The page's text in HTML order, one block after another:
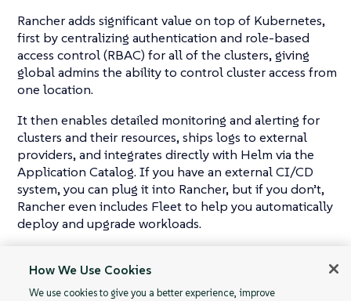
Rancher adds significant value on top of Kubernetes,
first by centralizing authentication and role-based
access control (RBAC) for all of the clusters, giving
global admins the ability to control cluster access from
one location.
It then enables detailed monitoring and alerting for
clusters and their resources, ships logs to external
providers, and integrates directly with Helm via the
Application Catalog. If you have an external CI/CD
system, you can plug it into Rancher, but if you don’t,
Rancher even includes Fleet to help you automatically
deploy and upgrade workloads.
platform for Kubernetes, giving you the tools to
successfully run Kubernetes anywhere.
How We Use Cookies
We use cookies to give you a better experience, improve